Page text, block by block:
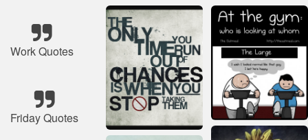
Work Quotes
Friday Quotes